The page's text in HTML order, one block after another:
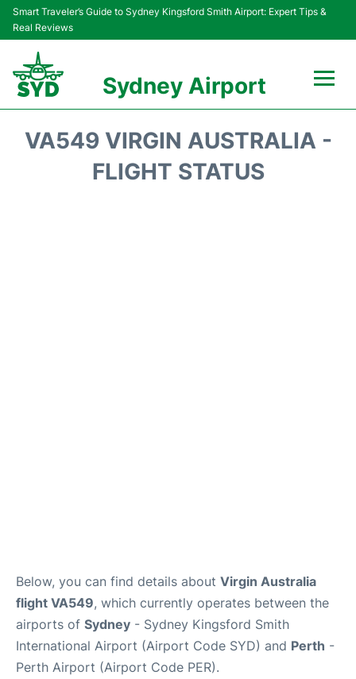
Smart Traveler’s Guide to Sydney Kingsford Smith Airport: Expert Tips &
Real Reviews
Sydney Airport
Passengers Info
VA549 VIRGIN AUSTRALIA -
FLIGHT STATUS
Below, you can find details about Virgin Australia
flight VA549, which currently operates between the
airports of Sydney - Sydney Kingsford Smith
International Airport (Airport Code SYD) and Perth -
Perth Airport (Airport Code PER).